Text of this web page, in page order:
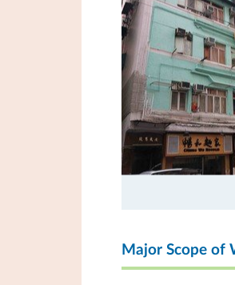
Major Scope of